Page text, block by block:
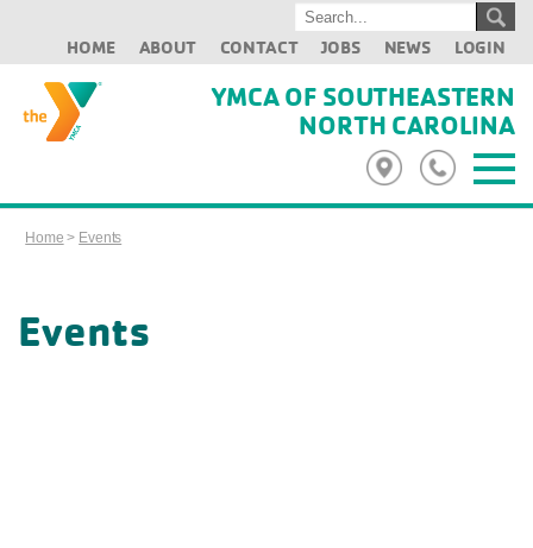
HOME ABOUT CONTACT JOBS NEWS LOGIN
YMCA OF SOUTHEASTERN
NORTH CAROLINA
Home > Events
Events